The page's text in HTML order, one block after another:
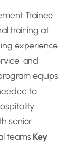
Trainee
training at
experience
and
equips
to
senior
teams.Key